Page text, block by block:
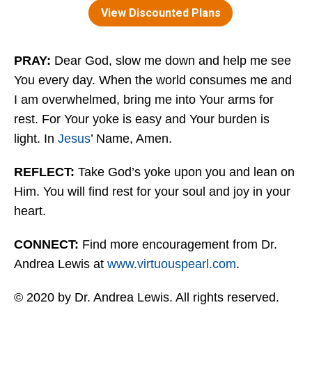
PRAY: Dear God, slow me down and help me see
You every day. When the world consumes me and
I am overwhelmed, bring me into Your arms for
rest. For Your yoke is easy and Your burden is
light. In Jesus’ Name, Amen.
REFLECT: Take God’s yoke upon you and lean on
Him. You will find rest for your soul and joy in your
heart.
CONNECT: Find more encouragement from Dr.
Andrea Lewis at www.virtuouspearl.com.
© 2020 by Dr. Andrea Lewis. All rights reserved.